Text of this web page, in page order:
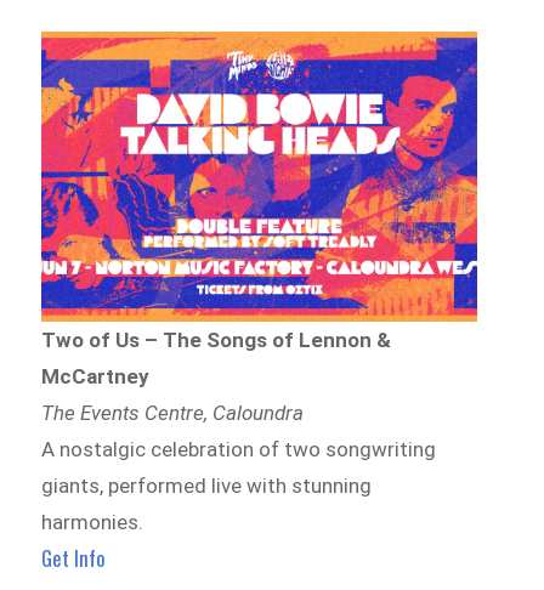
Two of Us – The Songs of Lennon &
McCartney
The Events Centre, Caloundra
A nostalgic celebration of two songwriting
giants, performed live with stunning
harmonies.
Get Info